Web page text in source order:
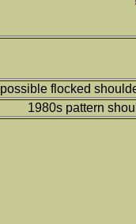
possible flocked
1980s pattern